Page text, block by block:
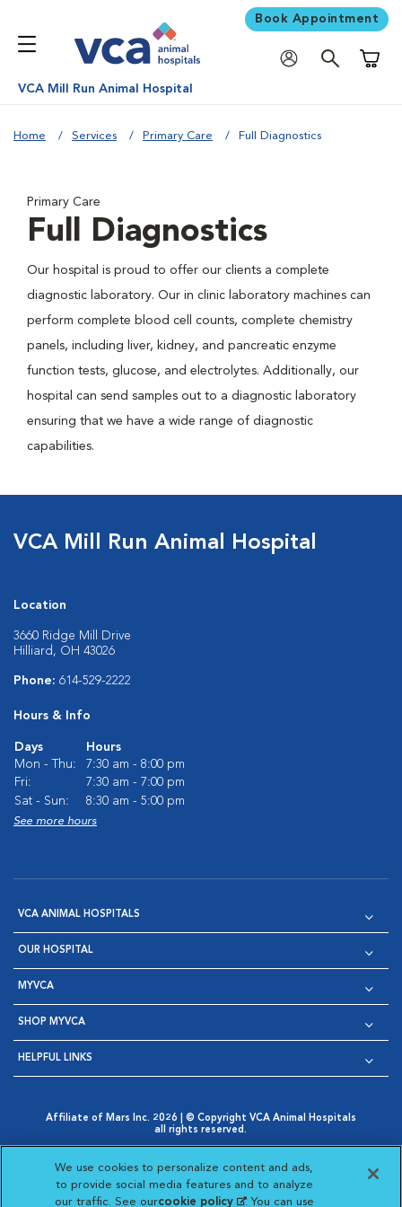
Book Appointment
VCA Mill Run Animal Hospital
Home Services Primary Care Full Diagnostics
Primary Care
Full Diagnostics
Our hospital is proud to offer our clients a complete
diagnostic laboratory. Our in clinic laboratory machines can
perform complete blood cell counts, complete chemistry
panels, including liver, kidney, and pancreatic enzyme
function tests, glucose, and electrolytes. Additionally, our
hospital can send samples out to a diagnostic laboratory
ensuring that we have a wide range of diagnostic
capabilities.
VCA Mill Run Animal Hospital
Location
3660 Ridge Mill Drive
Hilliard, OH 43026
Phone: 614-529-2222
Hours & Info
Days
Hours
Mon - Thu:
7:30 am - 8:00 pm
Fri:
7:30 am - 7:00 pm
Sat - Sun:
8:30 am - 5:00 pm
See more hours
VCA ANIMAL HOSPITALS
OUR HOSPITAL
MYVCA
SHOP MYVCA
HELPFUL LINKS
Affiliate of Mars Inc. 2026 | © Copyright VCA Animal Hospitals
all rights reserved.
Opens in New Window
AdChoices
Opens in New Window
Cookie Notice
Opens in New Window
Cookies Settings
Your Privacy Choices
Opens in New Window
We use cookies to personalize content and ads,
to provide social media features and to analyze
our traffic. See ourcookie policy(opens in a new
. You can use